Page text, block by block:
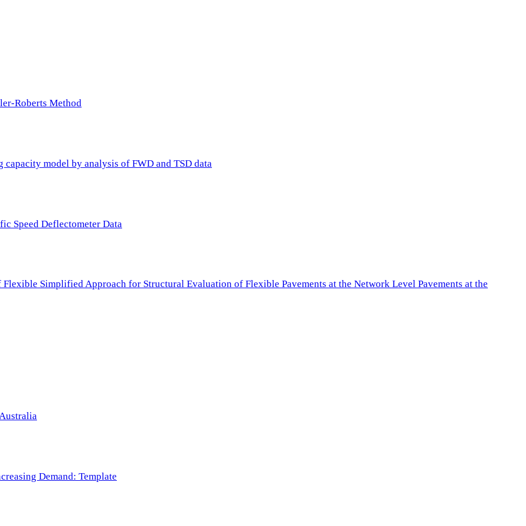
Roberts Method
model by analysis of FWD and TSD data
Speed Deflectometer Data
Simplified Approach for Structural Evaluation of Flexible Pavements at the Network Level Pavements at the
Demand: Template